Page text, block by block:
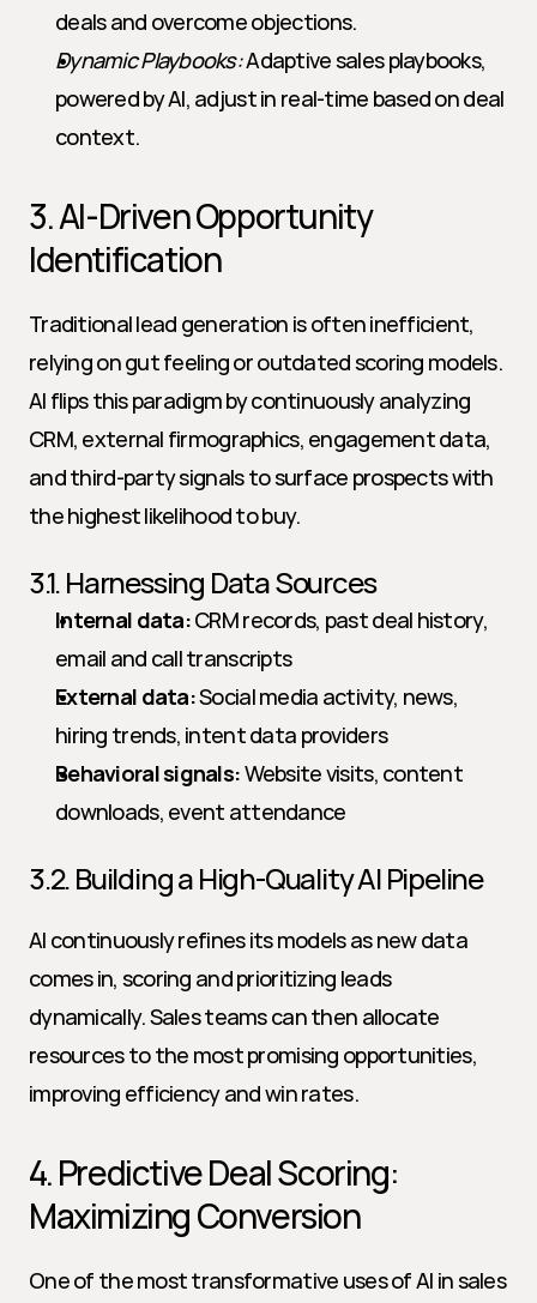
deals and overcome objections.
Dynamic Playbooks: Adaptive sales playbooks,
powered by AI, adjust in real-time based on deal
context.
3. AI-Driven Opportunity
Identification
Traditional lead generation is often inefficient,
relying on gut feeling or outdated scoring models.
AI flips this paradigm by continuously analyzing
CRM, external firmographics, engagement data,
and third-party signals to surface prospects with
the highest likelihood to buy.
3.1. Harnessing Data Sources
Internal data: CRM records, past deal history,
email and call transcripts
External data: Social media activity, news,
hiring trends, intent data providers
Behavioral signals: Website visits, content
downloads, event attendance
3.2. Building a High-Quality AI Pipeline
AI continuously refines its models as new data
comes in, scoring and prioritizing leads
dynamically. Sales teams can then allocate
resources to the most promising opportunities,
improving efficiency and win rates.
4. Predictive Deal Scoring:
Maximizing Conversion
One of the most transformative uses of AI in sales